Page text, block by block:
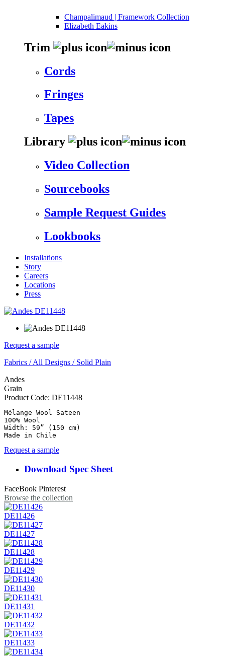
Champalimaud | Framework Collection
Elizabeth Eakins
Trim
Cords
Fringes
Tapes
Library
Video Collection
Sourcebooks
Sample Request Guides
Lookbooks
Installations
Story
Careers
Locations
Press
Request a sample
Fabrics /All Designs / Solid Plain
Andes
Grain
Product Code: DE11448
Mélange Wool Sateen
100% Wool
Width: 59” (150 cm)
Made in Chile
Request a sample
Download Spec Sheet
FaceBook Pinterest
Browse the collection
DE11426
DE11427
DE11428
DE11429
DE11430
DE11431
DE11432
DE11433